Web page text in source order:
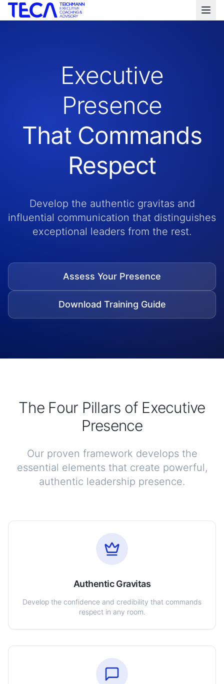
Executive
Presence
That Commands
Respect
Develop the authentic gravitas and
influential communication that distinguishes
exceptional leaders from the rest.
Assess Your Presence
Download Training Guide
The Four Pillars of Executive
Presence
Our proven framework develops the
essential elements that create powerful,
authentic leadership presence.
Authentic Gravitas
Develop the confidence and credibility that commands
respect in any room.